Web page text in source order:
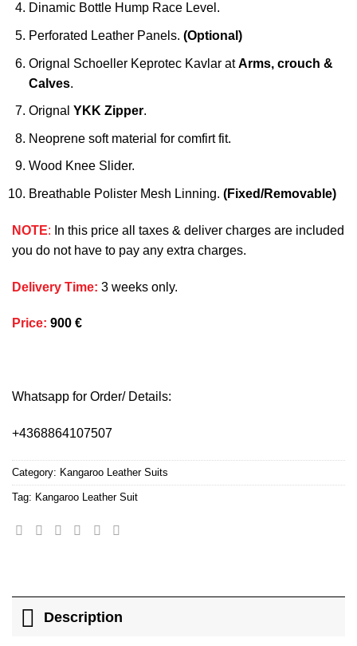
Dinamic Bottle Hump Race Level.
Perforated Leather Panels. (Optional)
Orignal Schoeller Keprotec Kavlar atArms, crouch &
Calves.
Orignal YKK Zipper.
Neoprene soft material for comfirt fit.
Wood Knee Slider.
Breathable Polister Mesh Linning. (Fixed/Removable)
NOTE: In this price all taxes & deliver charges are included
you do not have to pay any extra charges.
Delivery Time: 3 weeks only.
Price: 900 €
Whatsapp for Order/ Details:
+4368864107507
Category: Kangaroo Leather Suits
Tag: Kangaroo Leather Suit
Description